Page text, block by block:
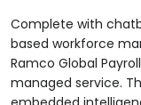
Complete with
based workforce
Ramco Global
managed service.